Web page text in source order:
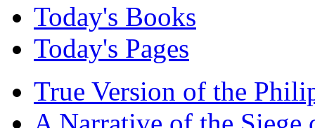
Today's Books
Today's Pages
True Version of the